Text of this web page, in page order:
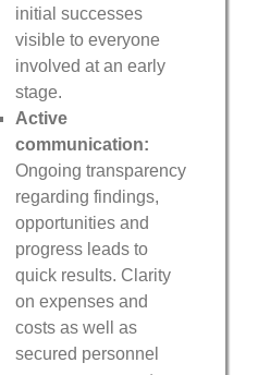
initial successes
visible to everyone
involved at an early
stage.
Active
communication:
Ongoing transparency
regarding findings,
opportunities and
progress leads to
quick results. Clarity
on expenses and
costs as well as
secured personnel